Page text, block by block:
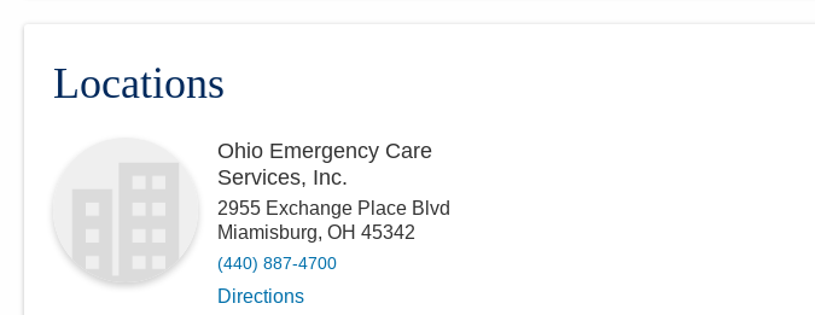
Locations
Ohio Emergency Care
Services, Inc.
2955 Exchange Place Blvd
Miamisburg, OH 45342
(440) 887-4700
Directions